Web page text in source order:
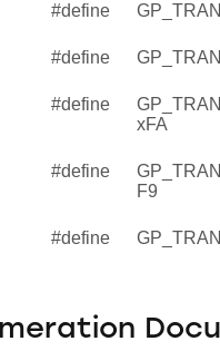
#define
#define
#define
xFA
#define
F9
#define